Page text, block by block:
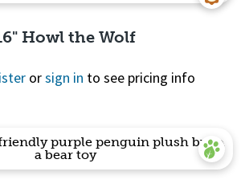
Howl the Wolf
orsign in to see pricing info